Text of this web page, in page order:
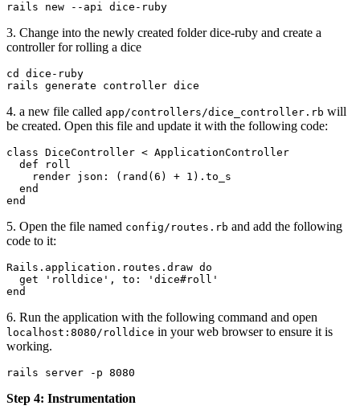
rails new --api dice-ruby
3. Change into the newly created folder dice-ruby and create a
controller for rolling a dice
cd dice-ruby
rails generate controller dice
4. a new file called app/controllers/dice_controller.rb will
be created. Open this file and update it with the following code:
class DiceController < ApplicationController
  def
roll
    render
json: ( rand ( 6 ) + 1 ). to_s
  end
end
5. Open the file named config/routes.rb and add the following
code to it:
Rails . application . routes . draw do
  get
'rolldice' , to:
'dice#roll'
end
6. Run the application with the following command and open
localhost:8080/rolldice in your web browser to ensure it is
working.
rails server -p 8080
Step 4: Instrumentation